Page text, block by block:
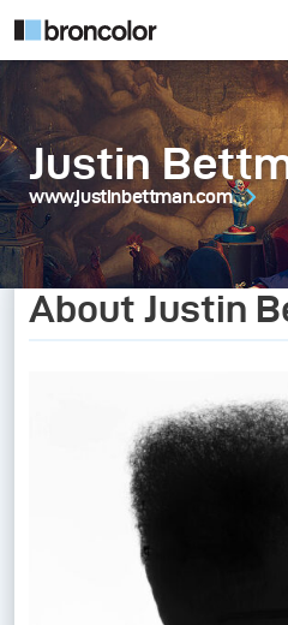
Justin
www.justinbettman.com
About Justin